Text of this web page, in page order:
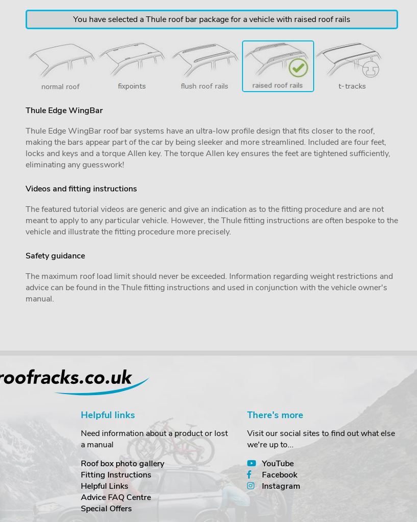
You have selected a Thule roof bar package for a vehicle with raised roof rails
Thule Edge WingBar
Thule Edge WingBar roof bar systems have an ultra-low profile design that fits closer to the roof,
making the bars appear part of the car by being sleeker and more streamlined. Included are four feet,
locks and keys and a torque Allen key. The torque Allen key ensures the feet are tightened sufficiently,
eliminating any guesswork!
Videos and fitting instructions
The featured tutorial videos are generic and give an indication as to the fitting procedure and are not
meant to apply to any particular vehicle. However, the Thule fitting instructions are often bespoke to the
vehicle and illustrate the fitting procedure more precisely.
Safety guidance
The maximum roof load limit should never be exceeded. Information regarding weight restrictions and
advice can be found in the Thule fitting instructions and used in conjunction with the vehicle owner's
manual.
Helpful links
Need information about a product or lost
a manual
Roof box photo gallery
Fitting Instructions
Helpful Links
Advice FAQ Centre
Special Offers
There's more
Visit our social sites to find out what else
we're up to...
YouTube
Facebook
Instagram